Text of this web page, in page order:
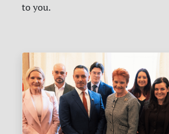
to you.